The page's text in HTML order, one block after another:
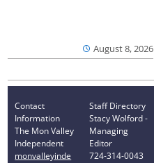
August 8, 2026
Contact
Information
The Mon Valley
Independent
monvalleyinde
Staff Directory
Stacy Wolford -
Managing
Editor
724-314-0043